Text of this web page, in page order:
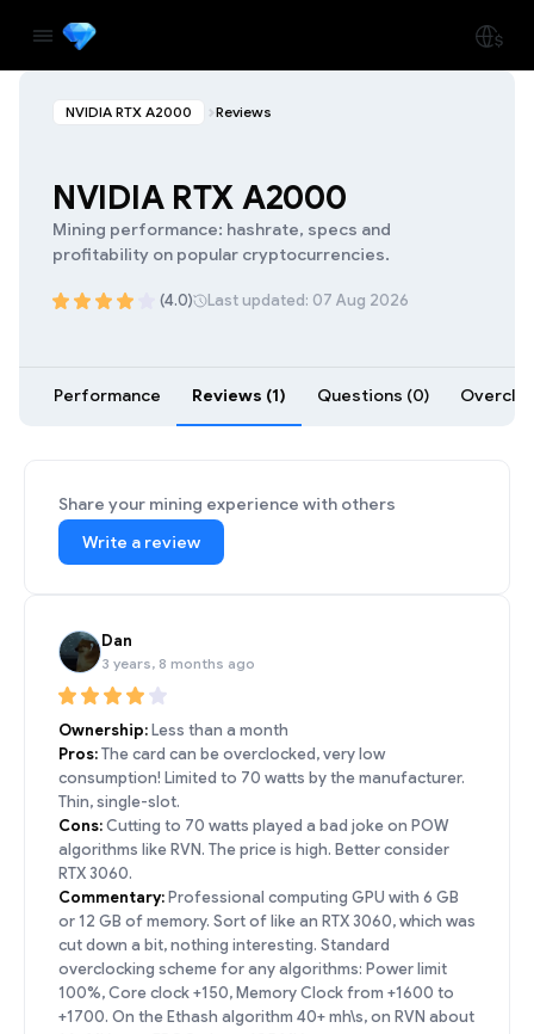
NVIDIA RTX A2000 Reviews
NVIDIA RTX A2000
Mining performance: hashrate, specs and
profitability on popular cryptocurrencies.
(4.0) Last updated: 07 Aug 2026
Performance Reviews (1) Questions (0)
Share your mining experience with others
Write a review
Dan
3 years, 8 months ago
Ownership:Less than a month
Pros:The card can be overclocked, very low
consumption! Limited to 70 watts by the manufacturer.
Thin, single-slot.
Cons:Cutting to 70 watts played a bad joke on POW
algorithms like RVN. The price is high. Better consider
RTX 3060.
Commentary:Professional computing GPU with 6 GB
or 12 GB of memory. Sort of like an RTX 3060, which was
cut down a bit, nothing interesting. Standard
overclocking scheme for any algorithms: Power limit
100%, Core clock +150, Memory Clock from +1600 to
+1700. On the Ethash algorithm 40+ mh\s, on RVN about